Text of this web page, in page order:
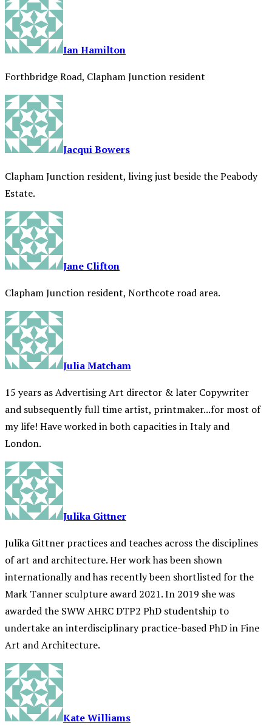
Ian Hamilton
Forthbridge Road, Clapham Junction resident
Jacqui Bowers
Clapham Junction resident, living just beside the Peabody
Estate.
Jane Clifton
Clapham Junction resident, Northcote road area.
Julia Matcham
15 years as Advertising Art director & later Copywriter
and subsequently full time artist, printmaker...for most of
my life! Have worked in both capacities in Italy and
London.
Julika Gittner
Julika Gittner practices and teaches across the disciplines
of art and architecture. Her work has been shown
internationally and has recently been shortlisted for the
Mark Tanner sculpture award 2021. In 2019 she was
awarded the SWW AHRC DTP2 PhD studentship to
undertake an interdisciplinary practice-based PhD in Fine
Art and Architecture.
Kate Williams